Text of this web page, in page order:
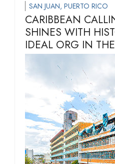
SAN JUAN, PUERTO RICO
CARIBBEAN
SHINES WITH
IDEAL ORG IN